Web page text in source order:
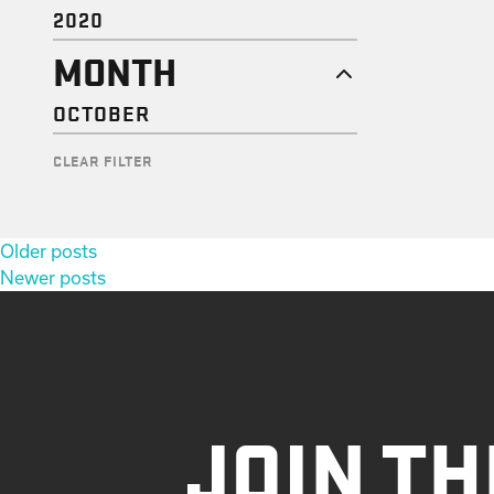
2020
MONTH
OCTOBER
CLEAR FILTER
Posts
navigation
Older posts
Newer posts
JOIN